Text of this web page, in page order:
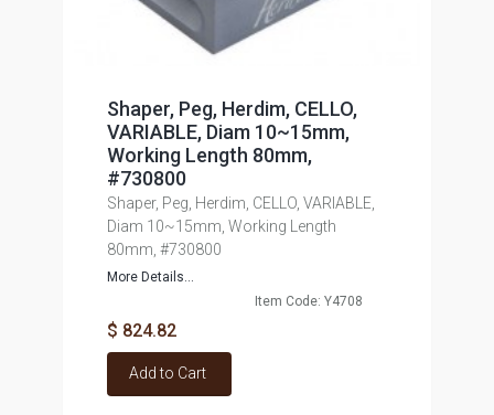
Shaper, Peg, Herdim, CELLO,
VARIABLE, Diam 10~15mm,
Working Length 80mm,
#730800
Shaper, Peg, Herdim, CELLO, VARIABLE,
Diam 10~15mm, Working Length
80mm, #730800
More Details...
Item Code: Y4708
$ 824.82
Add to Cart